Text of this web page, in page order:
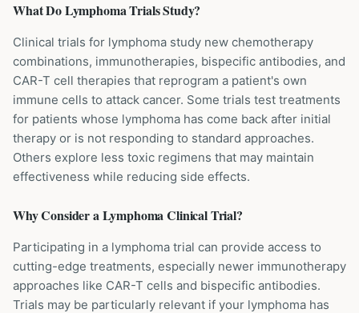
What DoLymphomaTrials Study?
Clinical trials for lymphoma study new chemotherapy
combinations, immunotherapies, bispecific antibodies, and
CAR-T cell therapies that reprogram a patient's own
immune cells to attack cancer. Some trials test treatments
for patients whose lymphoma has come back after initial
therapy or is not responding to standard approaches.
Others explore less toxic regimens that may maintain
effectiveness while reducing side effects.
Why Consider aLymphomaClinical Trial?
Participating in a lymphoma trial can provide access to
cutting-edge treatments, especially newer immunotherapy
approaches like CAR-T cells and bispecific antibodies.
Trials may be particularly relevant if your lymphoma has